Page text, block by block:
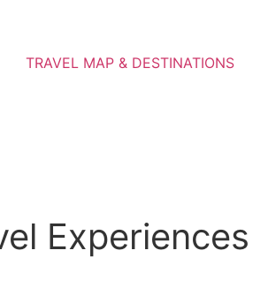
TRAVEL MAP & DESTINATIONS
Experiences